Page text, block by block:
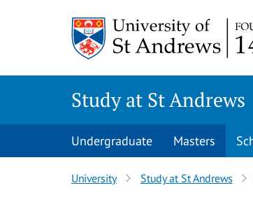
Study at St Andrews
Undergraduate Masters
University Study at St Andrews